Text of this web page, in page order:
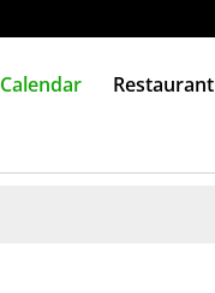
Calendar Restaurant